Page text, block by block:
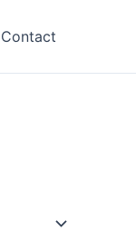
Contact